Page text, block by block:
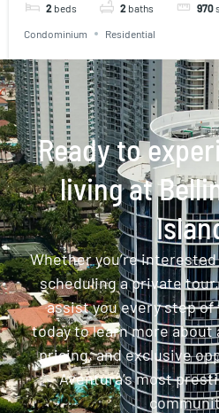
2 beds 2 baths 970
Condominium Residential
Ready to
living at
Whether you’re
scheduling a private
assist you every step of
today to learn more about
pricing, and exclusive
Aventura’s most